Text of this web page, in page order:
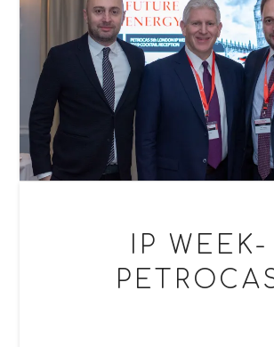
Corporate Event Albums
Party & Occasions
Party & Occasion Albums
Recent Events Portfolio
COMMERCIAL PHOTOGRAPHY
IP WEEK-